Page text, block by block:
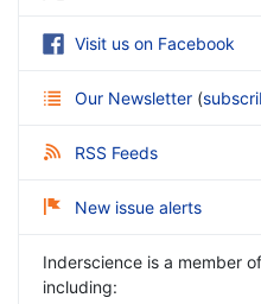
Visit us on Facebook
Our Newsletter (
RSS Feeds
New issue alerts
Inderscience is a member
including: